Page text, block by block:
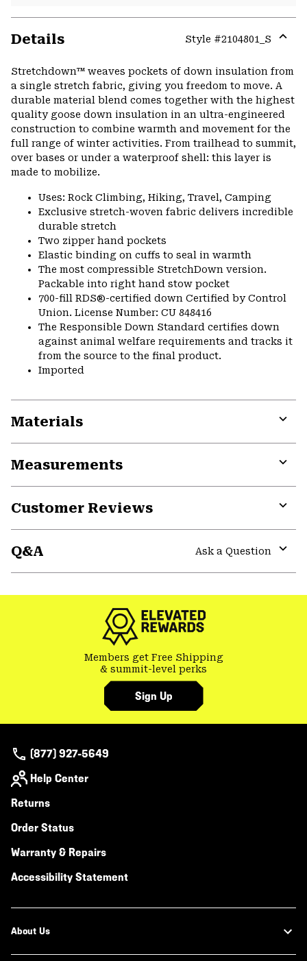
Details Style #2104801_S
Stretchdown™ weaves pockets of down insulation from
a single stretch fabric, giving you freedom to move. A
durable material blend comes together with the highest
quality goose down insulation in an ultra-engineered
construction to combine warmth and movement for the
full range of winter activities. From trailhead to summit,
over bases or under a waterproof shell: this layer is
made to mobilize.
Uses: Rock Climbing, Hiking, Travel, Camping
Exclusive stretch-woven fabric delivers incredible
durable stretch
Two zipper hand pockets
Elastic binding on cuffs to seal in warmth
The most compressible StretchDown version.
Packable into right hand stow pocket
700-fill RDS®-certified down Certified by Control
Union. License Number: CU 848416
The Responsible Down Standard certifies down
against animal welfare requirements and tracks it
from the source to the final product.
Imported
Materials
Measurements
Customer Reviews
Q&A
Ask a Question
Members get Free Shipping
& summit-level perks
Sign Up
(877) 927-5649
Help Center
Returns
Order Status
Warranty & Repairs
Accessibility Statement
About Us